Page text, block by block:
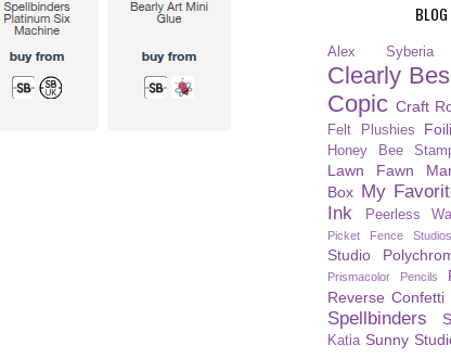
Alex Syberia
Clearly
Copic Craft
Felt Plushies
Honey Bee
Lawn Fawn
Box My
Ink
Peerless
Picket Fence Studios
Studio
Prismacolor Pencils
Reverse Confetti
Spellbinders
Katia Sunny